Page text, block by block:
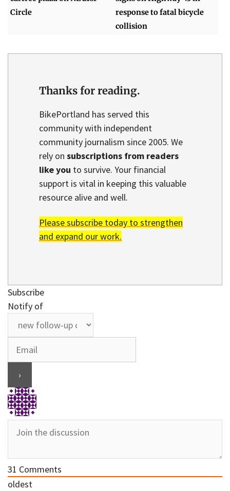
Circle
response to fatal bicycle
collision
Thanks for reading.
BikePortland has served this
community with independent
community journalism since 2005. We
rely on subscriptions from readers
like you to survive. Your financial
support is vital in keeping this valuable
resource alive and well.
Please subscribe today to strengthen
and expand our work.
Subscribe
Notify of
31 Comments
oldest